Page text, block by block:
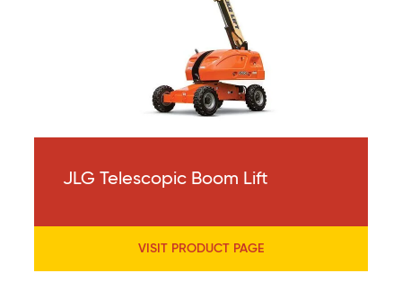
JLG Telescopic Boom Lift
VISIT PRODUCT PAGE